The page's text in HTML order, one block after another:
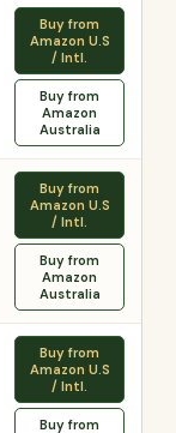
Buy from
Amazon U.S
/ Intl.
Buy from
Amazon
Australia
Buy from
Amazon U.S
/ Intl.
Buy from
Amazon
Australia
Buy from
Amazon U.S
/ Intl.
Buy from